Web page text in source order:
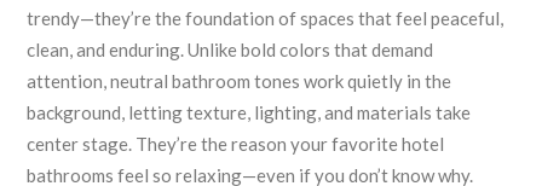
trendy—they’re the foundation of spaces that feel peaceful,
clean, and enduring.Unlike bold colors that demand
attention, neutral bathroom tones work quietly in the
background, letting texture, lighting, and materials take
center stage. They’re the reason your favorite hotel
bathrooms feel so relaxing—even if you don’t know why.